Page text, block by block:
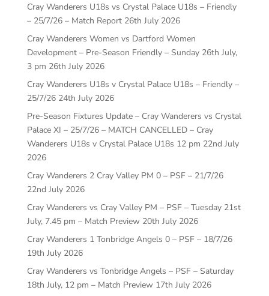
Cray Wanderers U18s vs Crystal Palace U18s – Friendly
– 25/7/26 – Match Report 26th July 2026
Cray Wanderers Women vs Dartford Women
Development – Pre-Season Friendly – Sunday 26th July,
3 pm 26th July 2026
Cray Wanderers U18s v Crystal Palace U18s – Friendly –
25/7/26 24th July 2026
Pre-Season Fixtures Update – Cray Wanderers vs Crystal
Palace XI – 25/7/26 – MATCH CANCELLED – Cray
Wanderers U18s v Crystal Palace U18s 12 pm 22nd July
2026
Cray Wanderers 2 Cray Valley PM 0 – PSF – 21/7/26
22nd July 2026
Cray Wanderers vs Cray Valley PM – PSF – Tuesday 21st
July, 7.45 pm – Match Preview 20th July 2026
Cray Wanderers 1 Tonbridge Angels 0 – PSF – 18/7/26
19th July 2026
Cray Wanderers vs Tonbridge Angels – PSF – Saturday
18th July, 12 pm – Match Preview 17th July 2026